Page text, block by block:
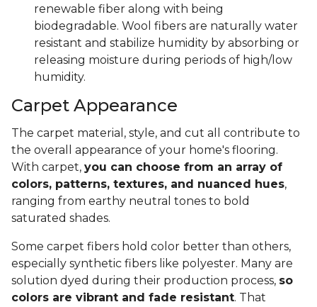
renewable fiber along with being
biodegradable. Wool fibers are naturally water
resistant and stabilize humidity by absorbing or
releasing moisture during periods of high/low
humidity.
Carpet Appearance
The carpet material, style, and cut all contribute to
the overall appearance of your home's flooring.
With carpet, you can choose from an array of
colors, patterns, textures, and nuanced hues,
ranging from earthy neutral tones to bold
saturated shades.
Some carpet fibers hold color better than others,
especially synthetic fibers like polyester. Many are
solution dyed during their production process, so
colors are vibrant and fade resistant. That